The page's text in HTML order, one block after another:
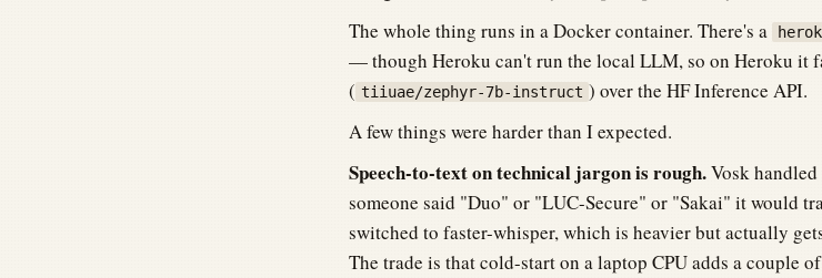
The whole thing runs in a Docker container. There's a
— though Heroku can't run the local LLM, so on Heroku it
( tiiuae/zephyr-7b-instruct ) over the HF Inference API.
A few things were harder than I expected.
Speech-to-text on technical jargon is rough.Vosk
someone said "Duo" or "LUC-Secure" or "Sakai" it would
switched to faster-whisper, which is heavier but actually
The trade is that cold-start on a laptop CPU adds a couple